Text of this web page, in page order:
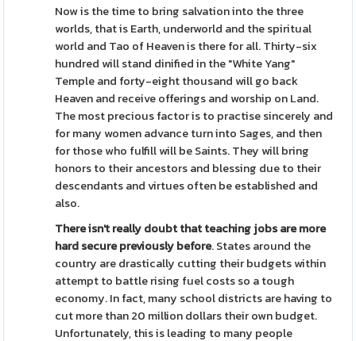
Now is the time to bring salvation into the three
worlds, that is Earth, underworld and the spiritual
world and Tao of Heaven is there for all. Thirty-six
hundred will stand dinified in the "White Yang"
Temple and forty-eight thousand will go back
Heaven and receive offerings and worship on Land.
The most precious factor is to practise sincerely and
for many women advance turn into Sages, and then
for those who fulfill will be Saints. They will bring
honors to their ancestors and blessing due to their
descendants and virtues often be established and
also.
There isn't really doubt thatteaching jobs are more
hardsecure previously before. States around the
country are drastically cutting their budgets within
attempt to battle rising fuel costs so a tough
economy. In fact, many school districts are having to
cut more than 20 million dollars their own budget.
Unfortunately, this is leading to many people